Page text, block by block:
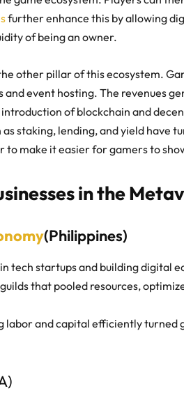
further enhance this by allowing
of being an owner.
other pillar of this ecosystem.
event hosting. The revenues
of blockchain and
staking, lending, and yield have
to make it easier for gamers to
in the
(Philippines)
tech startups and building digital
that pooled resources,
labor and capital efficiently turned